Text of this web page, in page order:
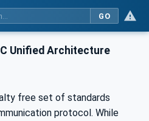
GO
Unified Architecture
free set of standards
protocol. While